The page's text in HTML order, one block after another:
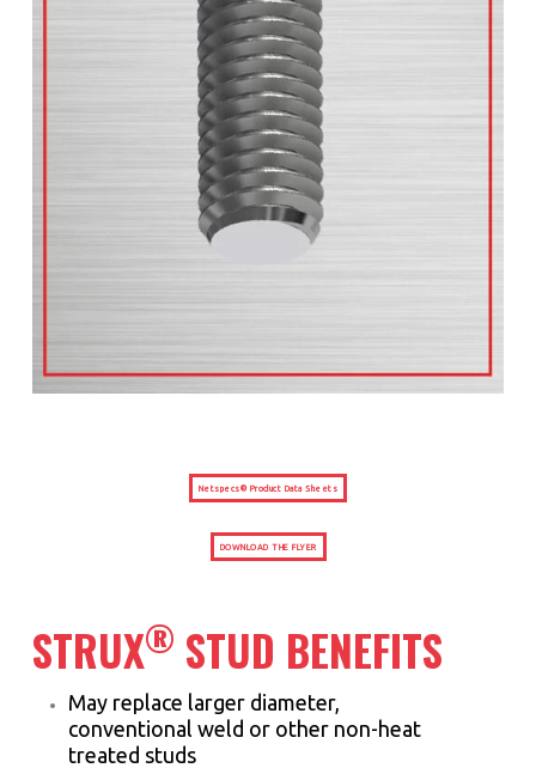
Netspecs® Product Data Sheets
DOWNLOAD THE FLYER
STRUX® STUD BENEFITS
May replace larger diameter,
conventional weld or other non-heat
treated studs